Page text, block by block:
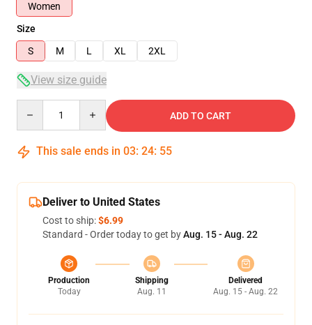
Women
Size
S
M L XL 2XL
View size guide
ADD TO CART
This sale ends in 03: 24: 54
Deliver to United States
Cost to ship:$6.99
Standard - Order today to get byAug. 15 - Aug. 22
Production
Today
Shipping
Aug. 11
Delivered
Aug. 15 - Aug. 22